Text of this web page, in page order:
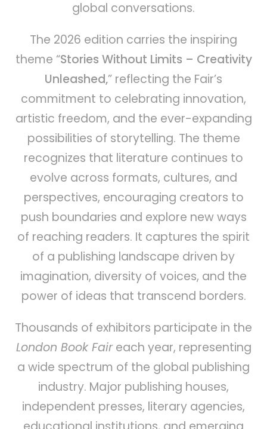
global conversations.
The 2026 edition carries the inspiring
theme “Stories Without Limits – Creativity
Unleashed,” reflecting the Fair’s
commitment to celebrating innovation,
artistic freedom, and the ever-expanding
possibilities of storytelling. The theme
recognizes that literature continues to
evolve across formats, cultures, and
perspectives, encouraging creators to
push boundaries and explore new ways
of reaching readers. It captures the spirit
of a publishing landscape driven by
imagination, diversity of voices, and the
power of ideas that transcend borders.
Thousands of exhibitors participate in the
London Book Faireach year, representing
a wide spectrum of the global publishing
industry. Major publishing houses,
independent presses, literary agencies,